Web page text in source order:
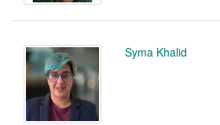
Syma Khalid